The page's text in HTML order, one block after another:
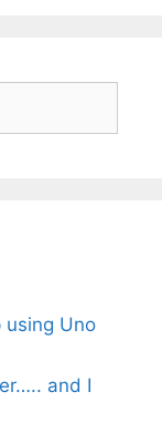
using Uno
and I